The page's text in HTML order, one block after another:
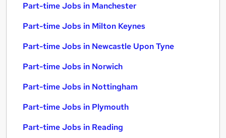
Part-time Jobs in Manchester
Part-time Jobs in Milton Keynes
Part-time Jobs in Newcastle Upon Tyne
Part-time Jobs in Norwich
Part-time Jobs in Nottingham
Part-time Jobs in Plymouth
Part-time Jobs in Reading